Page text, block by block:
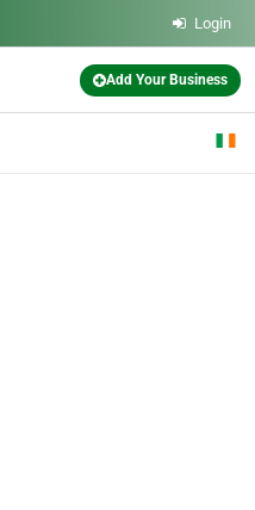
Login
Add Your Business